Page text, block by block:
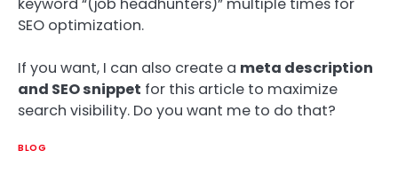
SEO optimization.
If you want, I can also create a meta description
and SEO snippet for this article to maximize
search visibility. Do you want me to do that?
BLOG